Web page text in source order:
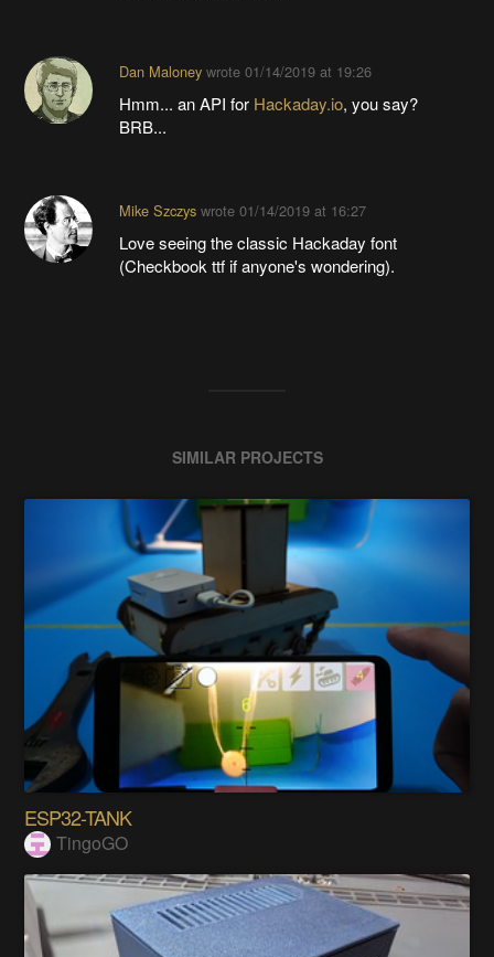
Dan Maloneywrote 01/14/2019 at 19:26
Hmm... an API for Hackaday.io, you say?
BRB...
Mike Szczyswrote 01/14/2019 at 16:27
Love seeing the classic Hackaday font
(Checkbook ttf if anyone's wondering).
SIMILAR PROJECTS
ESP32-TANK
TingoGO